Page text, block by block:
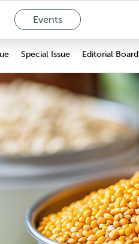
Events
Special Issue Editorial Board